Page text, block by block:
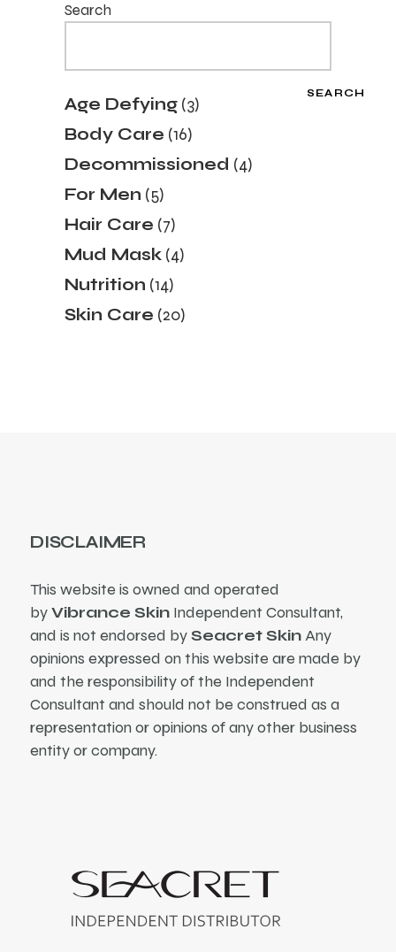
Search
SEARCH
Age Defying 33
products
Body Care 1616
products
Decommissioned 44
products
For Men 55
products
Hair Care 77
products
Mud Mask 44
products
Nutrition 1414
products
Skin Care 2020
products
DISCLAIMER
This website is owned and operated
byVibrance Skin Independent Consultant,
and is not endorsed bySeacret SkinAny
opinions expressed on this website are made by
and the responsibility of the Independent
Consultant and should not be construed as a
representation or opinions of any other business
entity or company.